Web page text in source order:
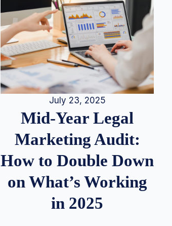
July 23, 2025
Mid-Year Legal
Marketing Audit:
How to Double Down
on What’s Working
in 2025